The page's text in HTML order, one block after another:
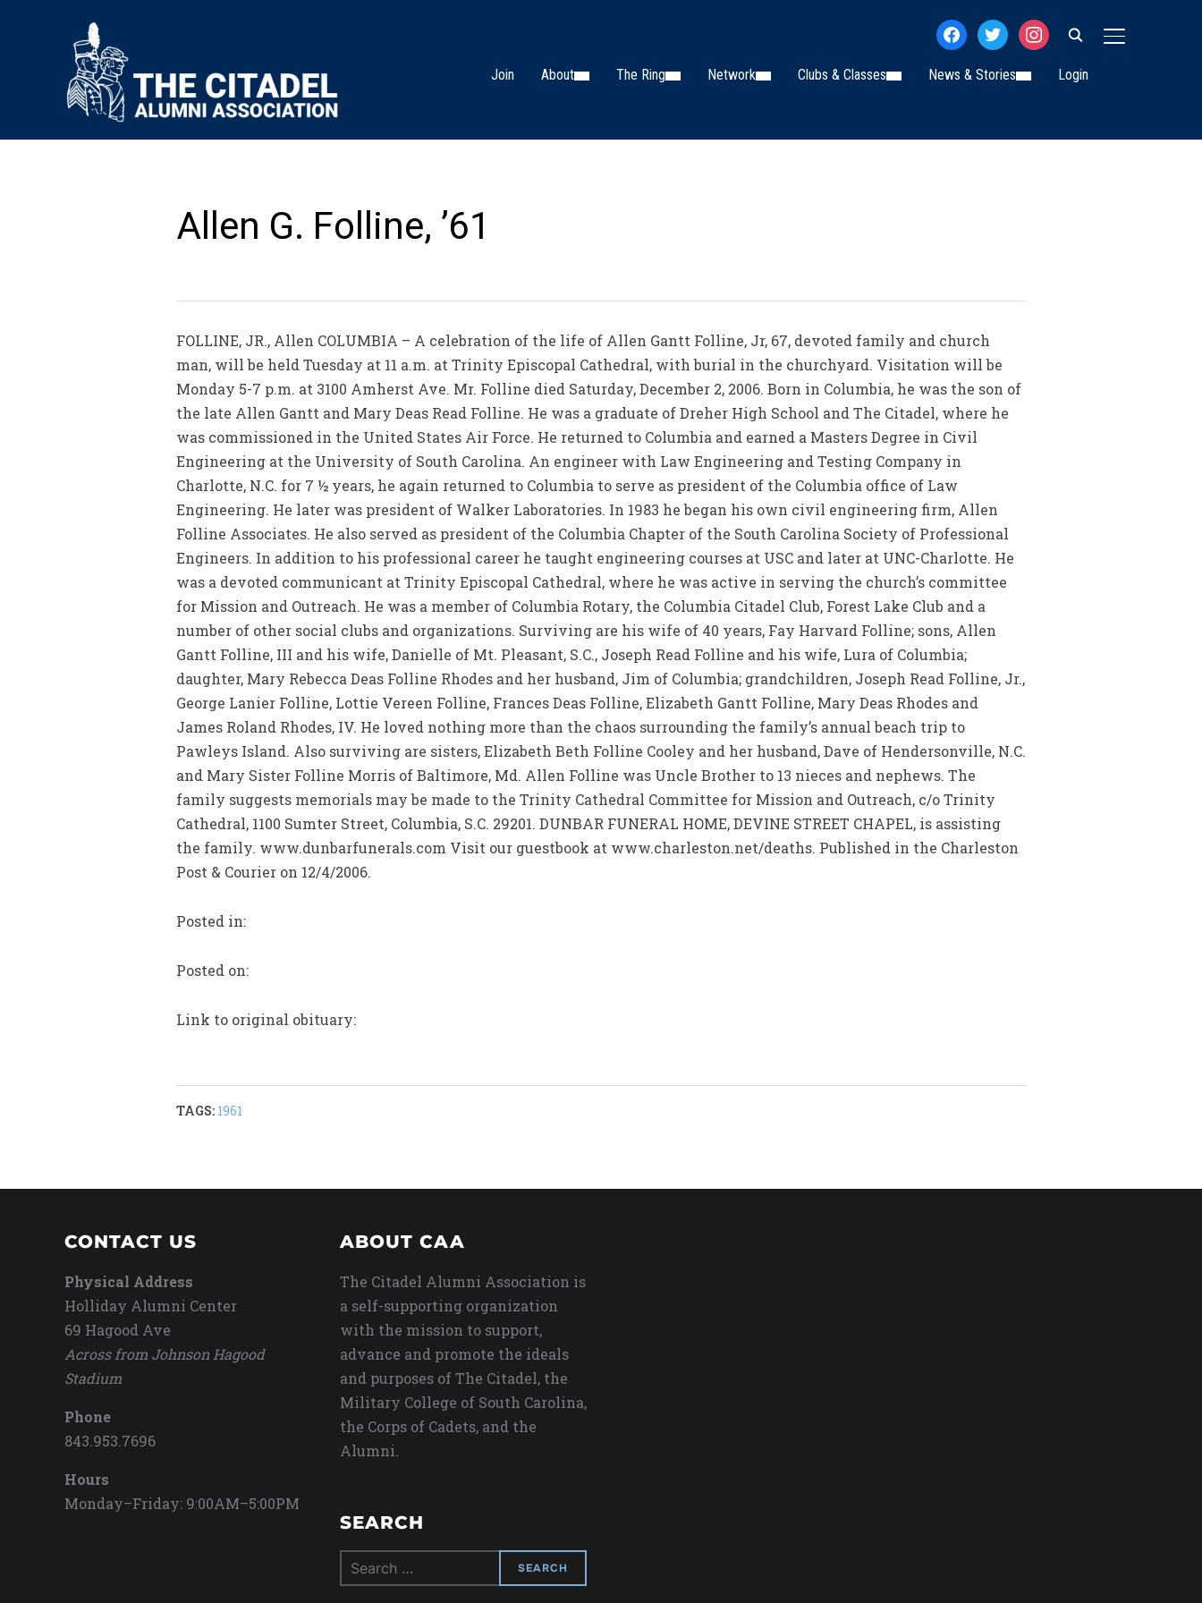
TOGGLE
facebooktwitterinstagram
Join About The Ring Network Clubs & Classes News & Stories Login
Allen G. Folline, ’61
FOLLINE, JR., Allen COLUMBIA – A celebration of the life of Allen Gantt Folline, Jr, 67, devoted family and church
man, will be held Tuesday at 11 a.m. at Trinity Episcopal Cathedral, with burial in the churchyard. Visitation will be
Monday 5-7 p.m. at 3100 Amherst Ave. Mr. Folline died Saturday, December 2, 2006. Born in Columbia, he was the son of
the late Allen Gantt and Mary Deas Read Folline. He was a graduate of Dreher High School and The Citadel, where he
was commissioned in the United States Air Force. He returned to Columbia and earned a Masters Degree in Civil
Engineering at the University of South Carolina. An engineer with Law Engineering and Testing Company in
Charlotte, N.C. for 7 ½ years, he again returned to Columbia to serve as president of the Columbia office of Law
Engineering. He later was president of Walker Laboratories. In 1983 he began his own civil engineering firm, Allen
Folline Associates. He also served as president of the Columbia Chapter of the South Carolina Society of Professional
Engineers. In addition to his professional career he taught engineering courses at USC and later at UNC-Charlotte. He
was a devoted communicant at Trinity Episcopal Cathedral, where he was active in serving the church’s committee
for Mission and Outreach. He was a member of Columbia Rotary, the Columbia Citadel Club, Forest Lake Club and a
number of other social clubs and organizations. Surviving are his wife of 40 years, Fay Harvard Folline; sons, Allen
Gantt Folline, III and his wife, Danielle of Mt. Pleasant, S.C., Joseph Read Folline and his wife, Lura of Columbia;
daughter, Mary Rebecca Deas Folline Rhodes and her husband, Jim of Columbia; grandchildren, Joseph Read Folline, Jr.,
George Lanier Folline, Lottie Vereen Folline, Frances Deas Folline, Elizabeth Gantt Folline, Mary Deas Rhodes and
James Roland Rhodes, IV. He loved nothing more than the chaos surrounding the family’s annual beach trip to
Pawleys Island. Also surviving are sisters, Elizabeth Beth Folline Cooley and her husband, Dave of Hendersonville, N.C.
and Mary Sister Folline Morris of Baltimore, Md. Allen Folline was Uncle Brother to 13 nieces and nephews. The
family suggests memorials may be made to the Trinity Cathedral Committee for Mission and Outreach, c/o Trinity
Cathedral, 1100 Sumter Street, Columbia, S.C. 29201. DUNBAR FUNERAL HOME, DEVINE STREET CHAPEL, is assisting
the family. www.dunbarfunerals.com Visit our guestbook at www.charleston.net/deaths. Published in the Charleston
Post & Courier on 12/4/2006.
Posted in:
Posted on:
Link to original obituary:
TAGS: 1961
CONTACT US
Physical Address
Holliday Alumni Center
69 Hagood Ave
Across from Johnson Hagood
Stadium
Phone
843.953.7696
Hours
Monday–Friday: 9:00AM–5:00PM
ABOUT CAA
The Citadel Alumni Association is
a self-supporting organization
with the mission to support,
advance and promote the ideals
and purposes of The Citadel, the
Military College of South Carolina,
the Corps of Cadets, and the
Alumni.
SEARCH
Search
for: